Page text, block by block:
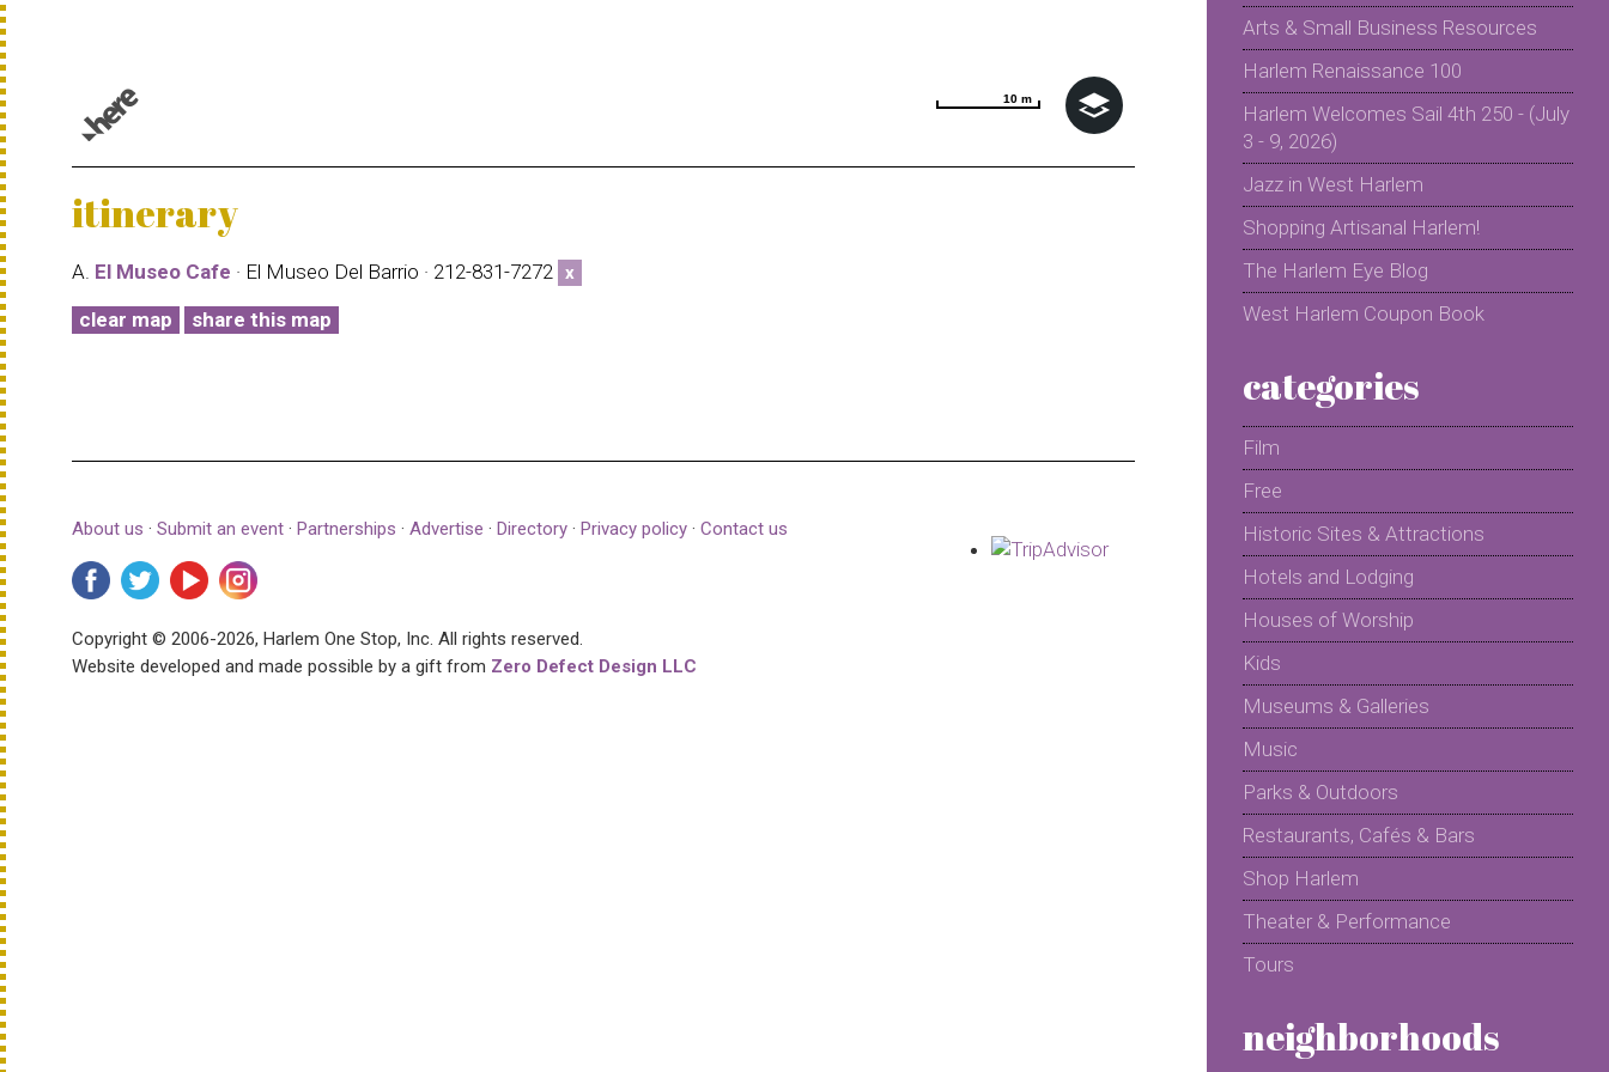
10 m
10 m
itinerary
A. El Museo Cafe · El Museo Del Barrio · 212-831-7272 x
clear map share this map
About us · Submit an event · Partnerships · Advertise · Directory · Privacy policy · Contact us
Copyright © 2006-2026, Harlem One Stop, Inc. All rights reserved.
Website developed and made possible by a gift from Zero Defect Design LLC
Arts & Small Business Resources
Harlem Renaissance 100
Harlem Welcomes Sail 4th 250 - (July
3 - 9, 2026)
Jazz in West Harlem
Shopping Artisanal Harlem!
The Harlem Eye Blog
West Harlem Coupon Book
categories
Film
Free
Historic Sites & Attractions
Hotels and Lodging
Houses of Worship
Kids
Museums & Galleries
Music
Parks & Outdoors
Restaurants, Cafés & Bars
Shop Harlem
Theater & Performance
Tours
neighborhoods